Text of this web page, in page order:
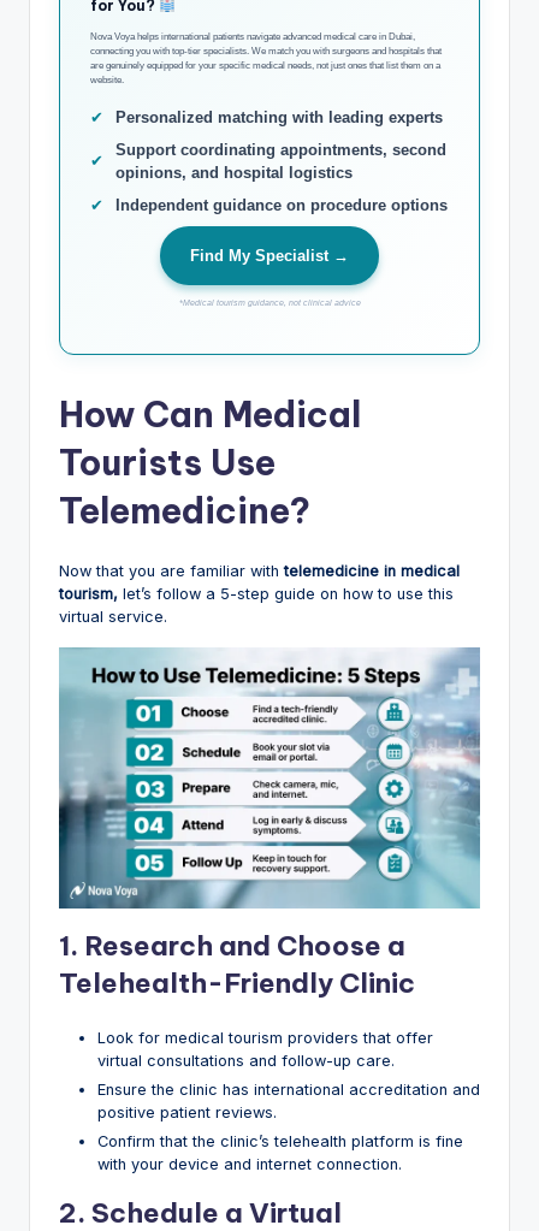
for You?
Nova Voya helps international patients navigate advanced medical care in Dubai,
connecting you with top-tier specialists. We match you with surgeons and hospitals that
are genuinely equipped for your specific medical needs, not just ones that list them on a
website.
✔ Personalized matching with leading experts
✔
Support coordinating appointments, second
opinions, and hospital logistics
✔
Independent guidance on procedure options
Find My Specialist →
*Medical tourism guidance, not clinical advice
How Can Medical
Tourists Use
Telemedicine?
Now that you are familiar withtelemedicine in medical
tourism, let’s follow a 5-step guide on how to use this
virtual service.
1. Research and Choose a
Telehealth-Friendly Clinic
Look for medical tourism providers that offer
virtual consultations and follow-up care.
Ensure the clinic has international accreditation and
positive patient reviews.
Confirm that the clinic’s telehealth platform is fine
with your device and internet connection.
2. Schedule a Virtual